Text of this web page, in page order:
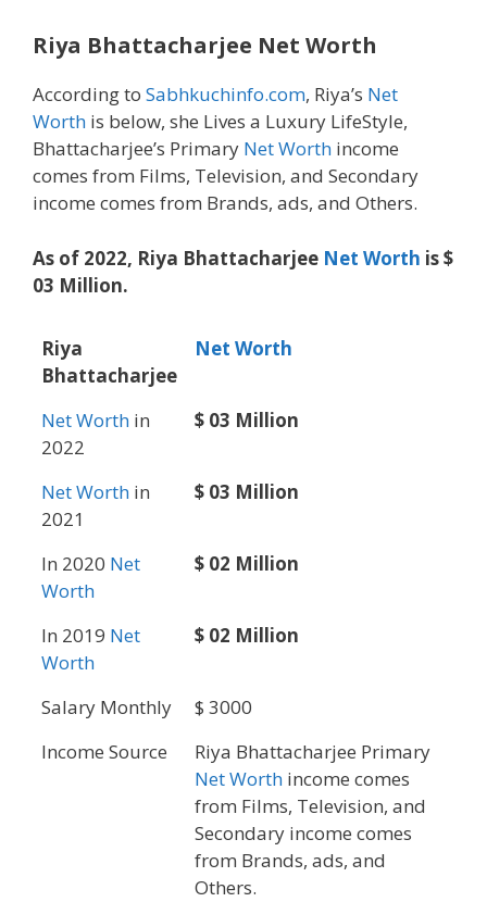
Riya Bhattacharjee Net Worth
According to Sabhkuchinfo.com, Riya’s Net
Worth is below, she Lives a Luxury LifeStyle,
Bhattacharjee’s Primary Net Worth income
comes from Films, Television, and Secondary
income comes from Brands, ads, and Others.
As of 2022, Riya Bhattacharjee Net Worth is $
03 Million.
Riya
Bhattacharjee
Net Worth
Net Worth in
2022
$ 03 Million
Net Worth in
2021
$ 03 Million
In 2020 Net
Worth
$ 02 Million
In 2019 Net
Worth
$ 02 Million
Salary Monthly
$ 3000
Income Source
Riya Bhattacharjee Primary
Net Worth income comes
from Films, Television, and
Secondary income comes
from Brands, ads, and
Others.